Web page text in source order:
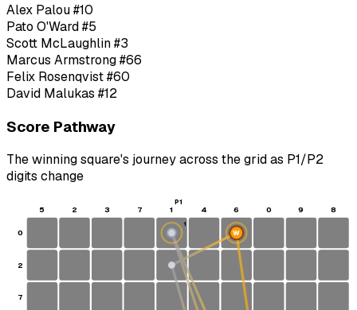
Alex Palou#10
Pato O'Ward#5
Scott McLaughlin#3
Marcus Armstrong#66
Felix Rosenqvist#60
David Malukas #12
Score Pathway
The winning square's journey across the grid as P1/P2
digits change
5 2 3 7 1 4 6 0 9 8
0
2
7
S
1
W
P1